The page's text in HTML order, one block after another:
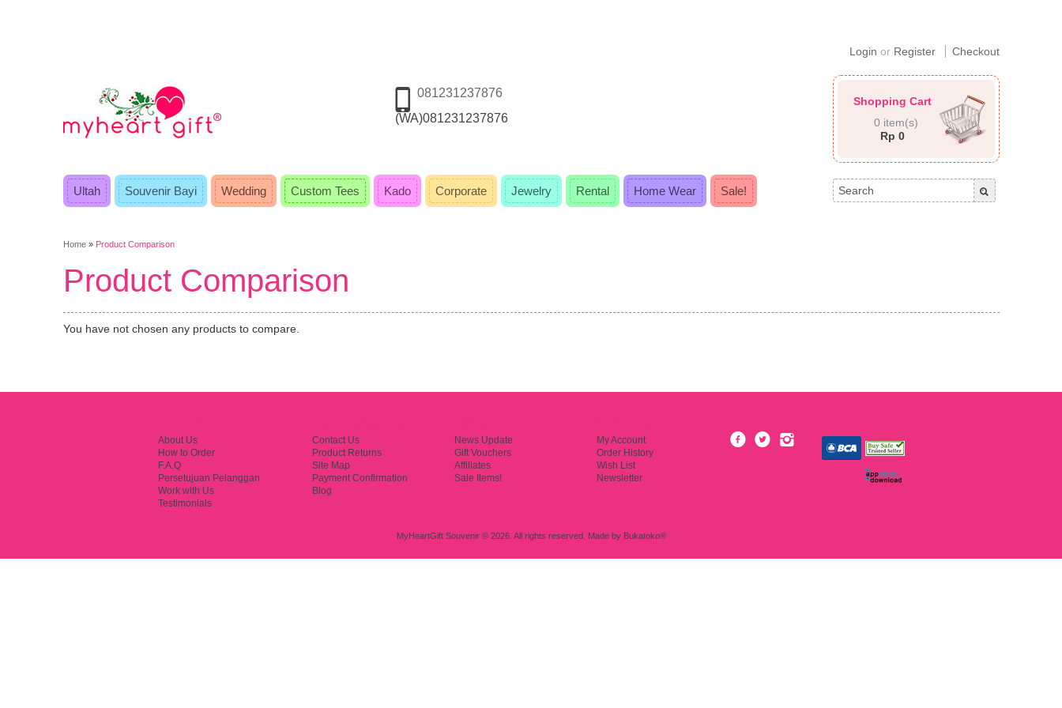
081231237876
(WA)081231237876
Login or Register Checkout
Shopping Cart
0 item(s)
Rp 0
Ultah Souvenir Bayi Wedding Custom Tees Kado Corporate Jewelry Rental Home Wear Sale!
Home» Product Comparison
Product Comparison
You have not chosen any products to compare.
About Us
How to Order
F.A.Q
Persetujuan Pelanggan
Work with Us
Testimonials
Contact Us
Product Returns
Site Map
Payment Confirmation
Blog
News Update
Gift Vouchers
Affiliates
Sale Items!
My Account
Order History
Wish List
Newsletter
MyHeartGift Souvenir © 2026. All rights reserved. Made by Bukatoko®